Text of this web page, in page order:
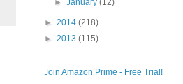
►January(12)
► 2014 (218)
► 2013 (115)
Join Amazon Prime - Free Trial!